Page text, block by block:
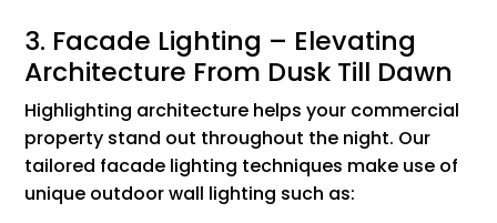
3. Facade Lighting – Elevating
Architecture From Dusk Till Dawn
Highlighting architecture helps your commercial
property stand out throughout the night. Our
tailored facade lighting techniques make use of
unique outdoor wall lighting such as: